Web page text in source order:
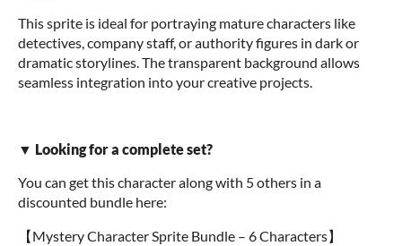
This sprite is ideal for portraying mature characters like
detectives, company staff, or authority figures in dark or
dramatic storylines. The transparent background allows
seamless integration into your creative projects.
▼ Looking for a complete set?
You can get this character along with 5 others in a
discounted bundle here:
【Mystery Character Sprite Bundle – 6 Characters】